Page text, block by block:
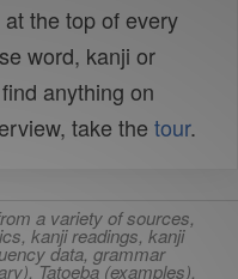
at the top of every
word, kanji or
anything on
take the tour.
a variety of sources,
kanji readings, kanji
data, grammar
Tatoeba (examples),